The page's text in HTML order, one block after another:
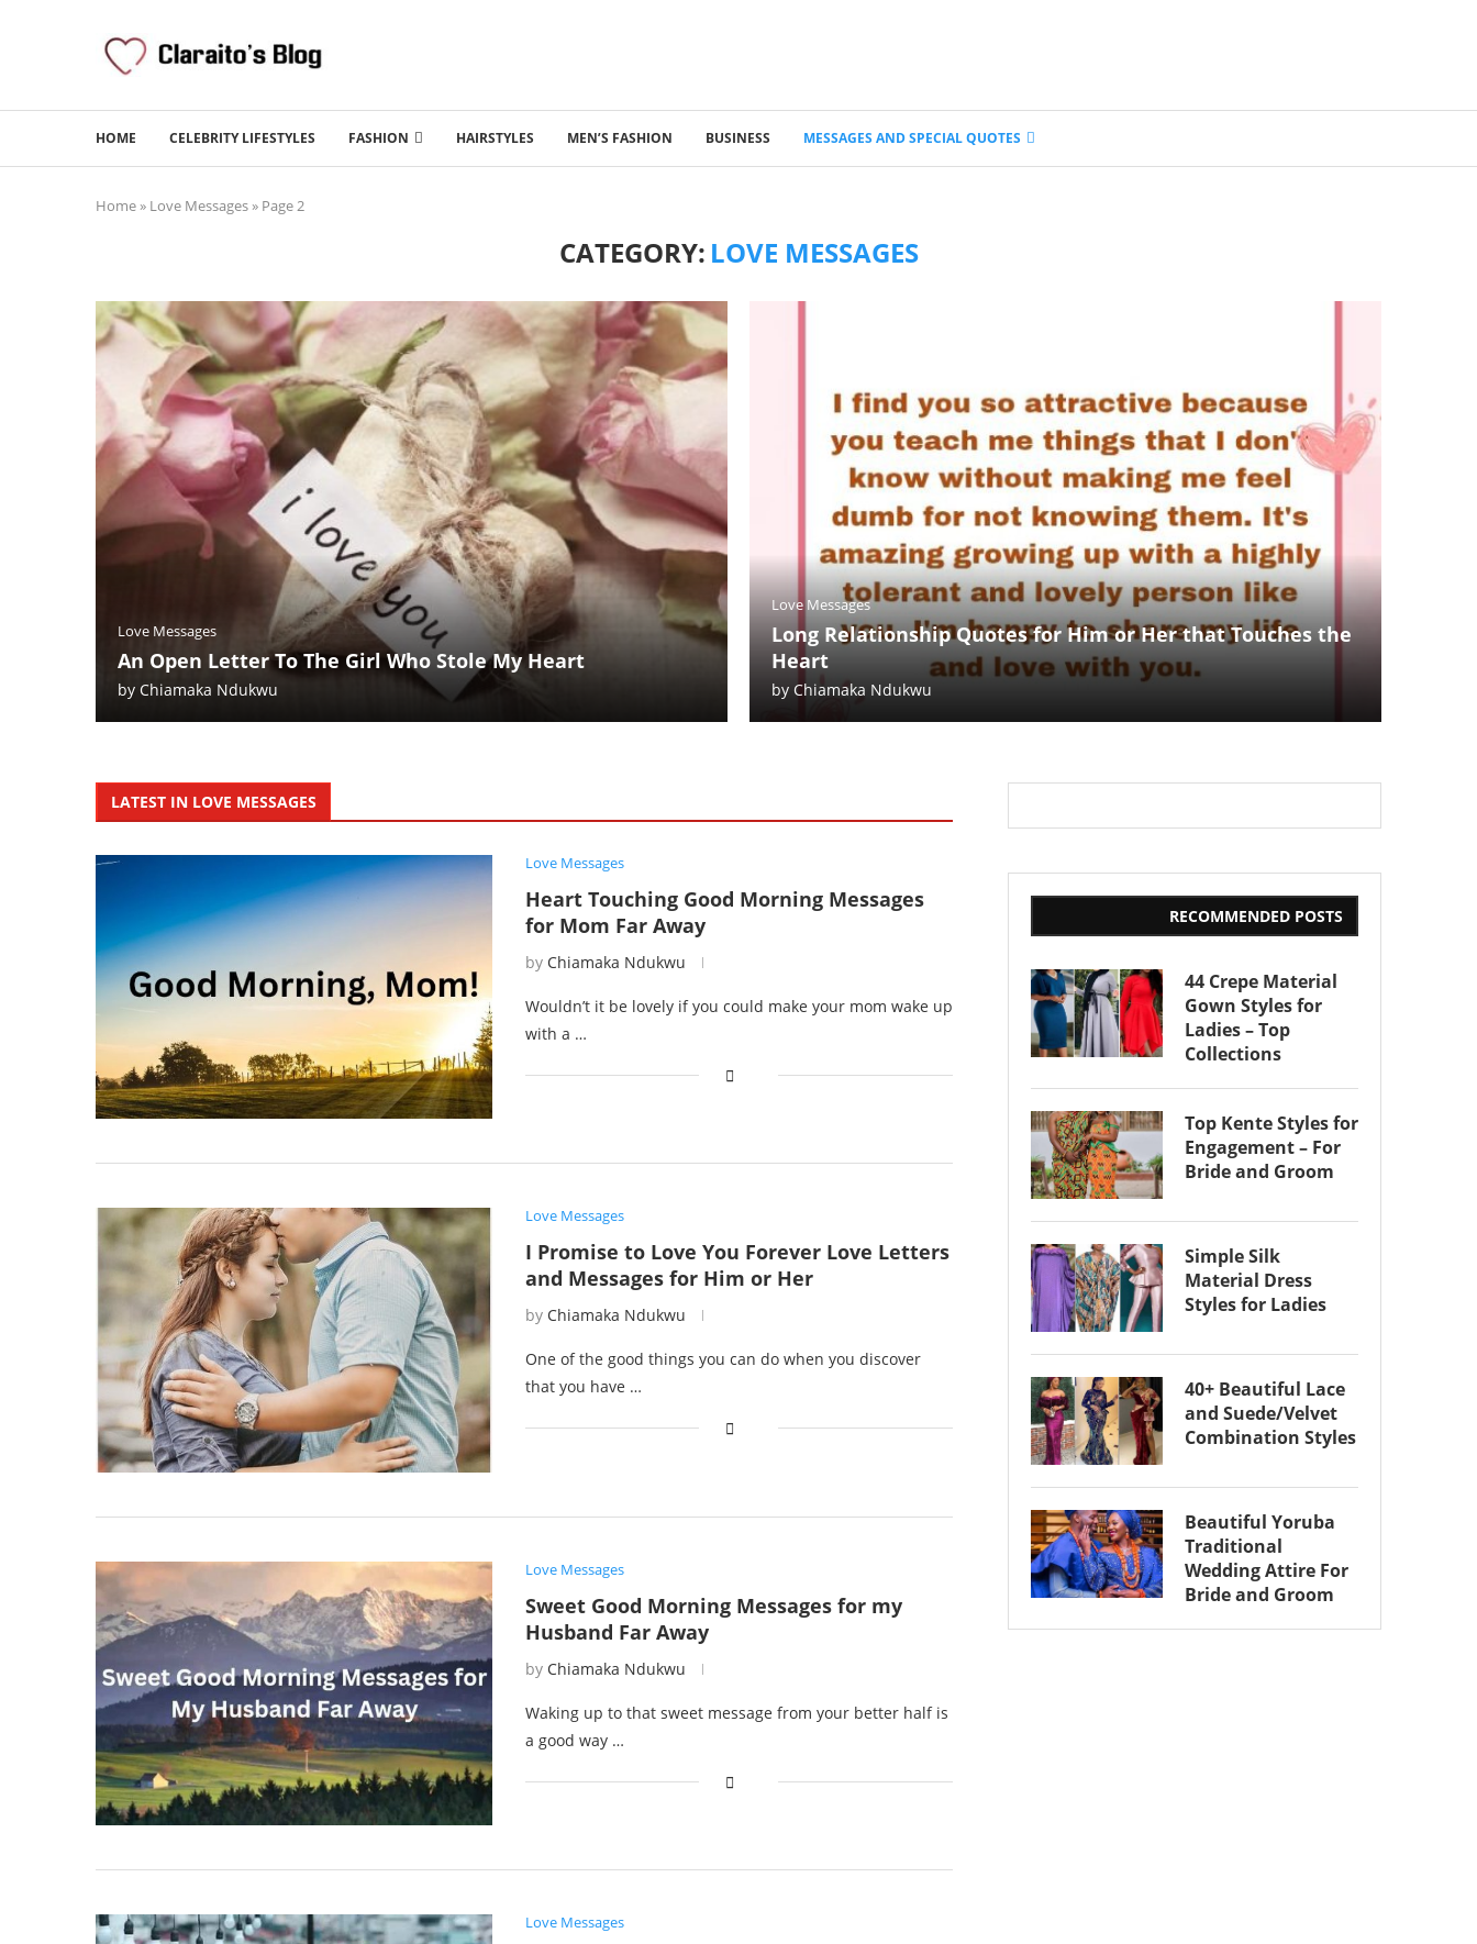
HOME CELEBRITY LIFESTYLES FASHION HAIRSTYLES MEN’S FASHION BUSINESS MESSAGES AND SPECIAL QUOTES
Home» Love Messages» Page 2
CATEGORY: LOVE MESSAGES
Love Messages
An Open Letter To The Girl Who Stole My Heart
by Chiamaka Ndukwu
Love Messages
Long Relationship Quotes for Him or Her that Touches the
Heart
by Chiamaka Ndukwu
LATEST IN LOVE MESSAGES
Love Messages
Heart Touching Good Morning Messages
for Mom Far Away
by Chiamaka Ndukwu
Wouldn’t it be lovely if you could make your mom wake up
with a …
Love Messages
I Promise to Love You Forever Love Letters
and Messages for Him or Her
by Chiamaka Ndukwu
One of the good things you can do when you discover
that you have …
Love Messages
Sweet Good Morning Messages for my
Husband Far Away
by Chiamaka Ndukwu
Waking up to that sweet message from your better half is
a good way …
Love Messages
RECOMMENDED POSTS
44 Crepe Material
Gown Styles for
Ladies – Top
Collections
Top Kente Styles for
Engagement – For
Bride and Groom
Simple Silk
Material Dress
Styles for Ladies
40+ Beautiful Lace
and Suede/Velvet
Combination Styles
Beautiful Yoruba
Traditional
Wedding Attire For
Bride and Groom